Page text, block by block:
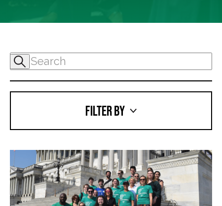
FILTER BY